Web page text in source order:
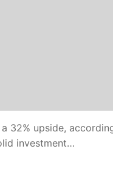
upside,
investment…